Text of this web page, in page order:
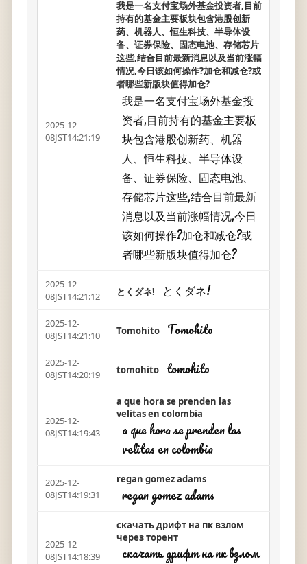
2025-12-
08JST14:21:19
我是一名支付宝场外基金投资者,目前
持有的基金主要板块包含港股创新
药、机器人、恒生科技、半导体设
备、证券保险、固态电池、存储芯片
这些,结合目前最新消息以及当前涨幅
情况,今日该如何操作?加仓和减仓?或
者哪些新版块值得加仓?
我是一名支付宝场外基金投
资者,目前持有的基金主要板
块包含港股创新药、机器
人、恒生科技、半导体设
备、证券保险、固态电池、
存储芯片这些,结合目前最新
消息以及当前涨幅情况,今日
该如何操作?加仓和减仓?或
者哪些新版块值得加仓?
2025-12-
08JST14:21:12
とくダネ! とくダネ!
2025-12-
08JST14:21:10
Tomohito Tomohito
2025-12-
08JST14:20:19
tomohito tomohito
2025-12-
08JST14:19:43
a que hora se prenden las
velitas en colombia
a que hora se prenden las
velitas en colombia
2025-12-
08JST14:19:31
regan gomez adams
regan gomez adams
2025-12-
08JST14:18:39
скачать дрифт на пк взлом
через торент
скачать дрифт на пк взлом